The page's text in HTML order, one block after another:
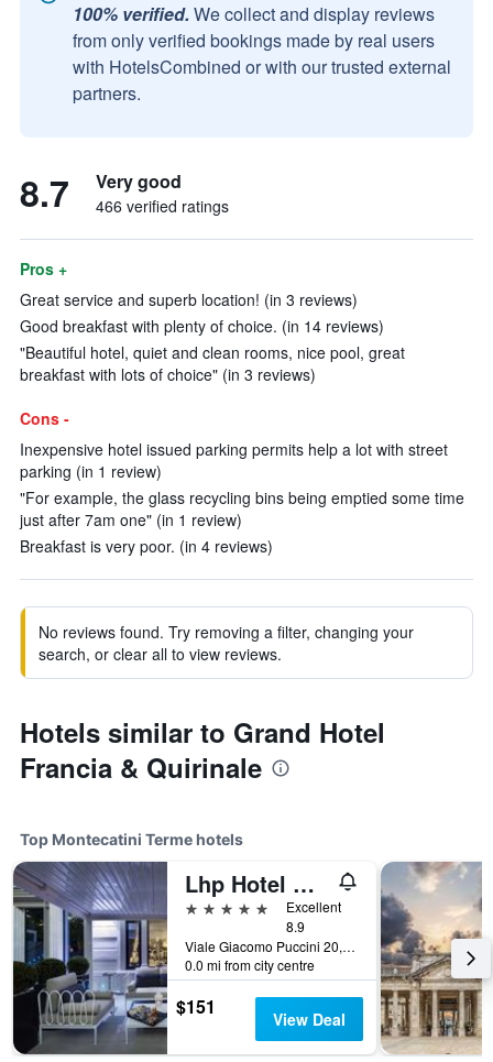
100% verified. We collect and display reviews
from only verified bookings made by real users
with HotelsCombined or with our trusted external
partners.
8.7 Very good
466 verified ratings
Pros +
Great service and superb location! (in 3 reviews)
Good breakfast with plenty of choice. (in 14 reviews)
"Beautiful hotel, quiet and clean rooms, nice pool, great
breakfast with lots of choice" (in 3 reviews)
Cons -
Inexpensive hotel issued parking permits help a lot with street
parking (in 1 review)
"For example, the glass recycling bins being emptied some time
just after 7am one" (in 1 review)
Breakfast is very poor. (in 4 reviews)
No reviews found. Try removing a filter, changing your
search, or clear all to view reviews.
Hotels similar to Grand Hotel
Francia & Quirinale
Top Montecatini Terme hotels
Lhp Hotel Montecatini Palace & Spa
5 stars
Excellent
8.9
Viale Giacomo Puccini 20, Montecatini Terme, Tuscany, Italy
0.0 mi from city centre
$151 View Deal